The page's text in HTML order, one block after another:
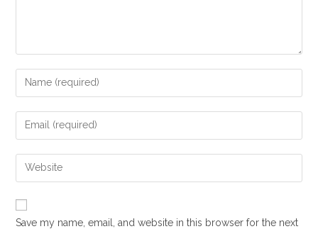
Enter
your
name
comment
Enter
your
email
address
comment
Enter
your
website
Save my name, email, and website in this browser for the next